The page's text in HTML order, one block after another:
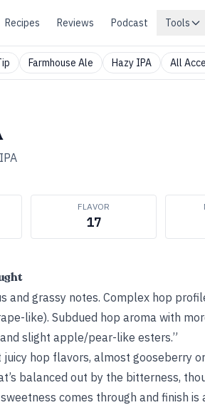
Recipes Reviews Podcast Tools
Farmhouse Ale Hazy IPA All
IPA
FLAVOR
17
and grassy notes. Complex hop
like). Subdued hop aroma with
slight apple/pear-like esters.”
juicy hop flavors, almost gooseberry
balanced out by the bitterness,
comes through and finish is